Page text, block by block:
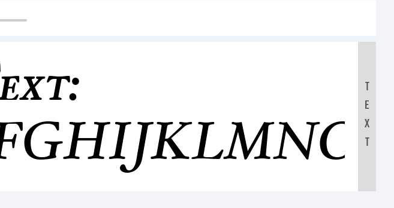
T
E
X
T